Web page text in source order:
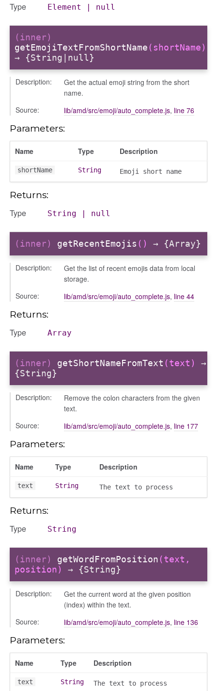
Type Element | null
(inner)
getEmojiTextFromShortName(shortName)
→ {String|null}
Description:
Get the actual emoji string from the short
name.
Source:
lib/amd/src/emoji/auto_complete.js, line 76
Parameters:
Name Type Description
shortName String Emoji short name
Returns:
Type String | null
(inner) getRecentEmojis () → {Array}
Description:
Get the list of recent emojis data from local
storage.
Source:
lib/amd/src/emoji/auto_complete.js, line 44
Returns:
Type Array
(inner) getShortNameFromText (text)
→
{String}
Description:
Remove the colon characters from the given
text.
Source:
lib/amd/src/emoji/auto_complete.js, line 177
Parameters:
Name Type Description
text String The text to process
Returns:
Type String
(inner) getWordFromPosition(text,
position)
→ {String}
Description:
Get the current word at the given position
(index) within the text.
Source:
lib/amd/src/emoji/auto_complete.js, line 136
Parameters:
Name Type Description
text String The text to process